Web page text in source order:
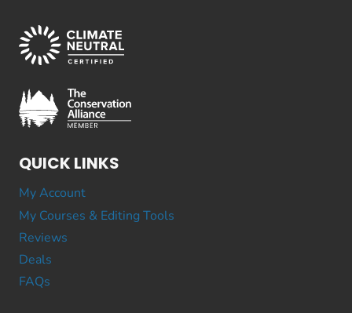
QUICK LINKS
My Account
My Courses & Editing Tools
Reviews
Deals
FAQs